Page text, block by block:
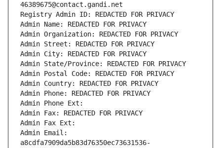
46389675@contact.gandi.net
Registry Admin ID: REDACTED FOR PRIVACY
Admin Name: REDACTED FOR PRIVACY
Admin Organization: REDACTED FOR PRIVACY
Admin Street: REDACTED FOR PRIVACY
Admin City: REDACTED FOR PRIVACY
Admin State/Province: REDACTED FOR PRIVACY
Admin Postal Code: REDACTED FOR PRIVACY
Admin Country: REDACTED FOR PRIVACY
Admin Phone: REDACTED FOR PRIVACY
Admin Phone Ext:
Admin Fax: REDACTED FOR PRIVACY
Admin Fax Ext:
Admin Email:
a8cdfa7909da5b83d76350ec73631536-